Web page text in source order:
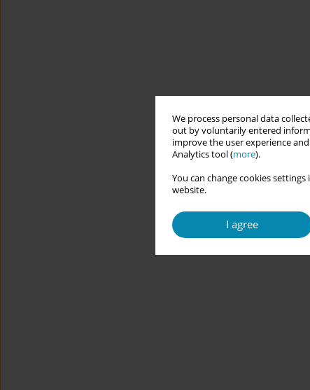
We process personal data
out by voluntarily entered
improve the user experience
Analytics tool (more).
You can change cookies
website.
I agree